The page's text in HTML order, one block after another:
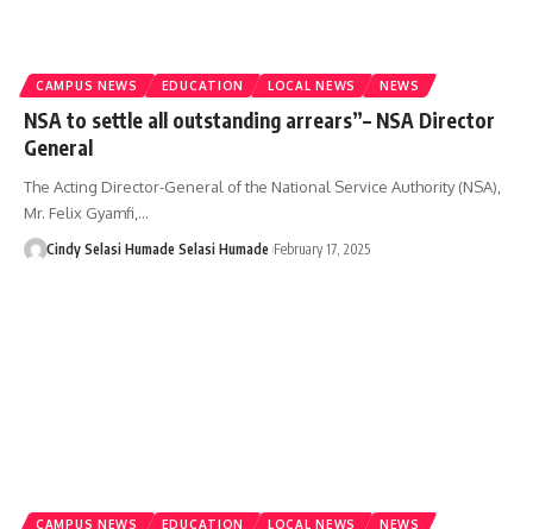
CAMPUS NEWS EDUCATION LOCAL NEWS NEWS
NSA to settle all outstanding arrears”– NSA Director
General
The Acting Director-General of the National Service Authority (NSA),
Mr. Felix Gyamfi,…
Cindy Selasi Humade Selasi Humade February 17, 2025
CAMPUS NEWS EDUCATION LOCAL NEWS NEWS